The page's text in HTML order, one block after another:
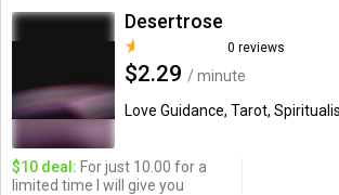
Desertrose
0 reviews
$2.29 / minute
Love Guidance, Tarot,
$10 deal: For just 10.00 for a
limited time I will give you